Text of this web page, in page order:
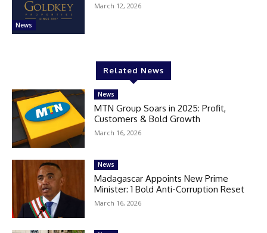
News
March 12, 2026
Related News
News
MTN Group Soars in 2025: Profit,
Customers & Bold Growth
March 16, 2026
News
Madagascar Appoints New Prime
Minister: 1 Bold Anti-Corruption Reset
March 16, 2026